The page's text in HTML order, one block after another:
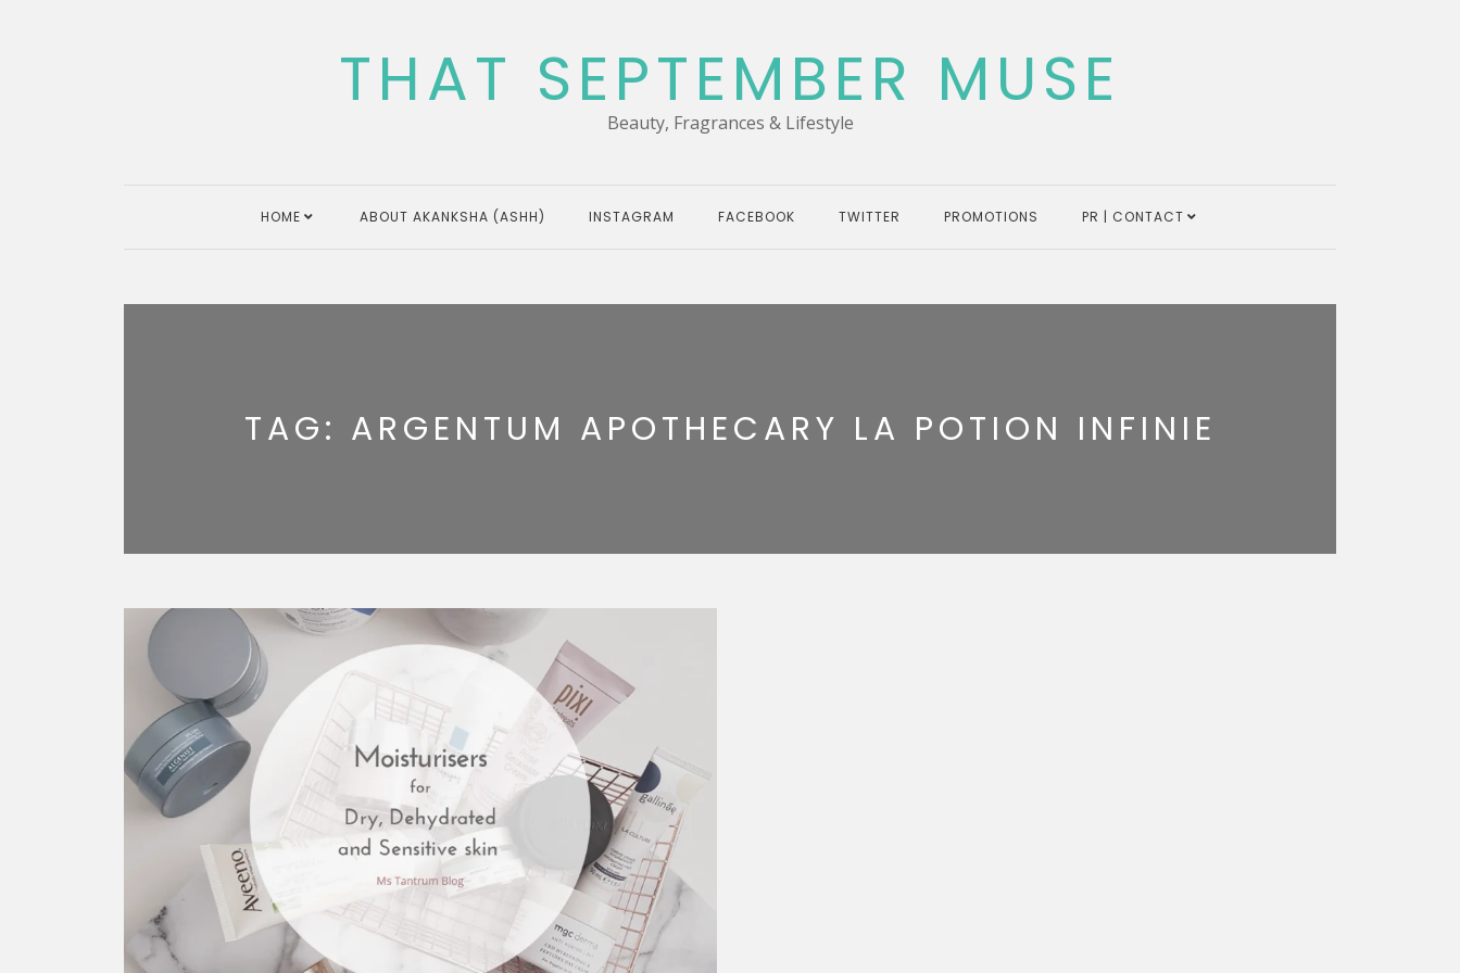
THAT SEPTEMBER MUSE
Beauty, Fragrances & Lifestyle
HOME ABOUT AKANKSHA (ASHH) INSTAGRAM FACEBOOK TWITTER PROMOTIONS PR | CONTACT
TAG: ARGENTUM APOTHECARY LA POTION INFINIE